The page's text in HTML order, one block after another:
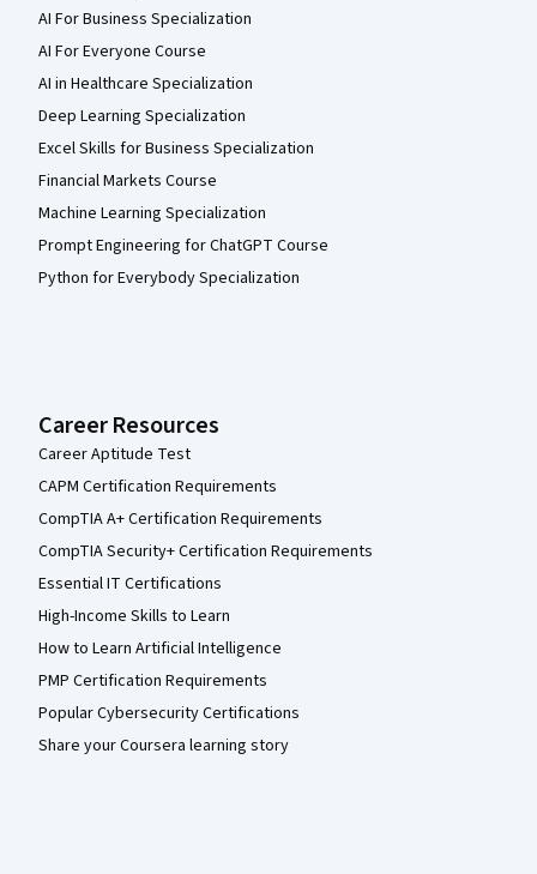
AI For Business Specialization
AI For Everyone Course
AI in Healthcare Specialization
Deep Learning Specialization
Excel Skills for Business Specialization
Financial Markets Course
Machine Learning Specialization
Prompt Engineering for ChatGPT Course
Python for Everybody Specialization
Career Resources
Career Aptitude Test
CAPM Certification Requirements
CompTIA A+ Certification Requirements
CompTIA Security+ Certification Requirements
Essential IT Certifications
High-Income Skills to Learn
How to Learn Artificial Intelligence
PMP Certification Requirements
Popular Cybersecurity Certifications
Share your Coursera learning story